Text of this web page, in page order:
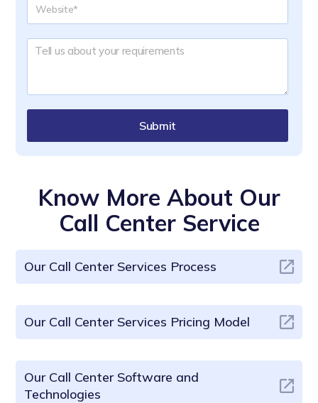
Submit
Know More About Our
Call Center Service
Our Call Center Services Process
Our Call Center Services Pricing Model
Our Call Center Software and
Technologies